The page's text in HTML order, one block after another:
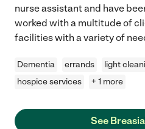
nurse assistant and have
worked with a multitude of
facilities with a variety of
Dementia errands light
hospice services
+ 1 more
See